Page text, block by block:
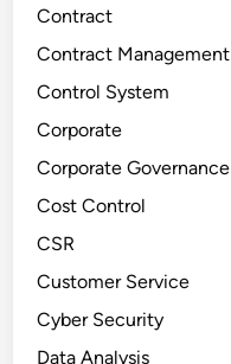
Contract
Contract Management
Control System
Corporate
Corporate Governance
Cost Control
CSR
Customer Service
Cyber Security
Data Analysis